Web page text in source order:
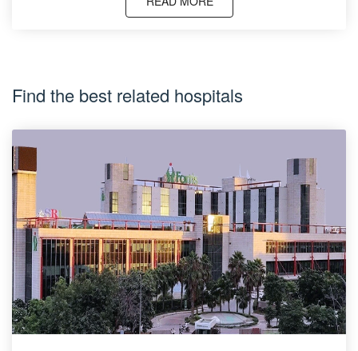
Find the best related hospitals